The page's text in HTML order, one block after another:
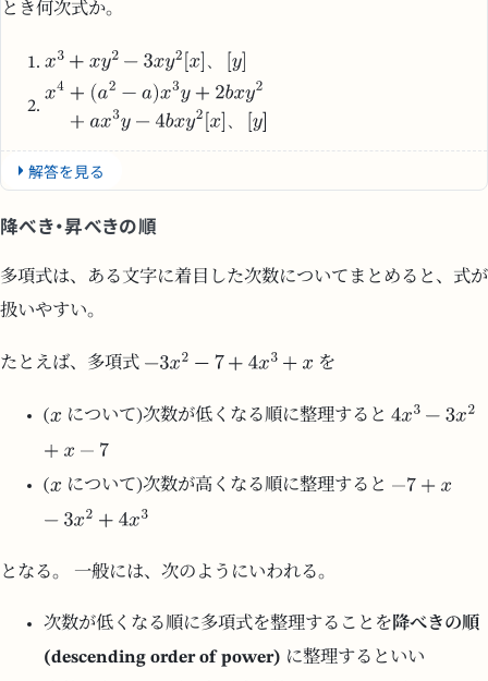
とき何次式か。
、
、
解答を見る
降べき・昇べきの順
多項式は、ある文字に着目した次数についてまとめると、式が
扱いやすい。
たとえば、多項式 を
( について)次数が低くなる順に整理すると
( について)次数が高くなる順に整理すると
となる。 一般には、次のようにいわれる。
次数が低くなる順に多項式を整理することを 降べきの順
(descending order of power) に整理するといい